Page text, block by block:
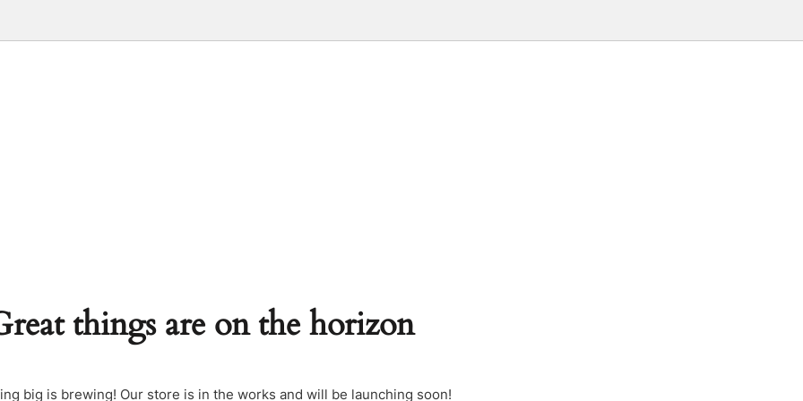
things are on the horizon
big is brewing! Our store is in the works and will be launching soon!